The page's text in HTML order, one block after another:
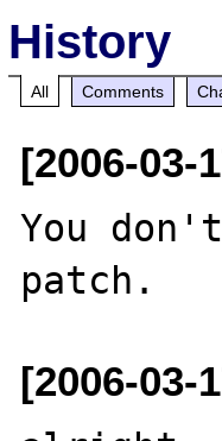
History
All Comments
[2006-03-
You
[2006-03-